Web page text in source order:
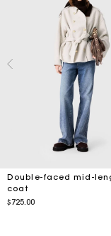
Double-faced mid-
coat
$725.00